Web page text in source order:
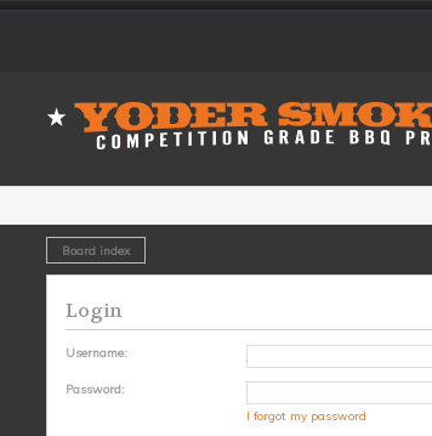
Board index
Login
Username:
Password:
I forgot my password